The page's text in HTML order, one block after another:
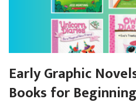
Early Graphic
Books for